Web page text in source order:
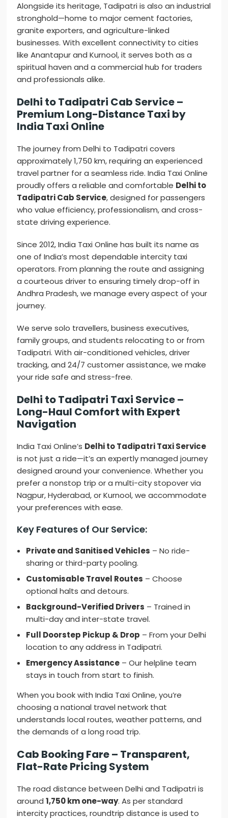
Alongside its heritage, Tadipatri is also an industrial
stronghold—home to major cement factories,
granite exporters, and agriculture-linked
businesses. With excellent connectivity to cities
like Anantapur and Kurnool, it serves both as a
spiritual haven and a commercial hub for traders
and professionals alike.
Delhi to Tadipatri Cab Service –
Premium Long-Distance Taxi by
India Taxi Online
The journey from Delhi to Tadipatri covers
approximately 1,750 km, requiring an experienced
travel partner for a seamless ride. India Taxi Online
proudly offers a reliable and comfortable Delhi to
Tadipatri Cab Service, designed for passengers
who value efficiency, professionalism, and cross-
state driving experience.
Since 2012, India Taxi Online has built its name as
one of India’s most dependable intercity taxi
operators. From planning the route and assigning
a courteous driver to ensuring timely drop-off in
Andhra Pradesh, we manage every aspect of your
journey.
We serve solo travellers, business executives,
family groups, and students relocating to or from
Tadipatri. With air-conditioned vehicles, driver
tracking, and 24/7 customer assistance, we make
your ride safe and stress-free.
Delhi to Tadipatri Taxi Service –
Long-Haul Comfort with Expert
Navigation
India Taxi Online’s Delhi to Tadipatri Taxi Service
is not just a ride—it’s an expertly managed journey
designed around your convenience. Whether you
prefer a nonstop trip or a multi-city stopover via
Nagpur, Hyderabad, or Kurnool, we accommodate
your preferences with ease.
Key Features of Our Service:
Private and Sanitised Vehicles – No ride-
sharing or third-party pooling.
Customisable Travel Routes – Choose
optional halts and detours.
Background-Verified Drivers – Trained in
multi-day and inter-state travel.
Full Doorstep Pickup & Drop – From your Delhi
location to any address in Tadipatri.
Emergency Assistance – Our helpline team
stays in touch from start to finish.
When you book with India Taxi Online, you’re
choosing a national travel network that
understands local routes, weather patterns, and
the demands of a long road trip.
Cab Booking Fare – Transparent,
Flat-Rate Pricing System
The road distance between Delhi and Tadipatri is
around1,750 km one-way. As per standard
intercity practices, roundtrip distance is used to